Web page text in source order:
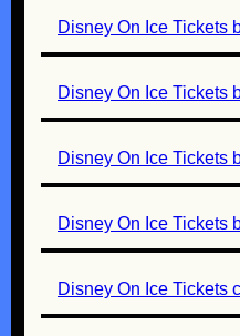
Disney On Ice Tickets
Disney On Ice Tickets
Disney On Ice Tickets
Disney On Ice Tickets
Disney On Ice Tickets